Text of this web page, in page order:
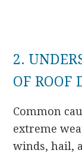
2.
OF ROOF
Common
extreme
winds, hail,